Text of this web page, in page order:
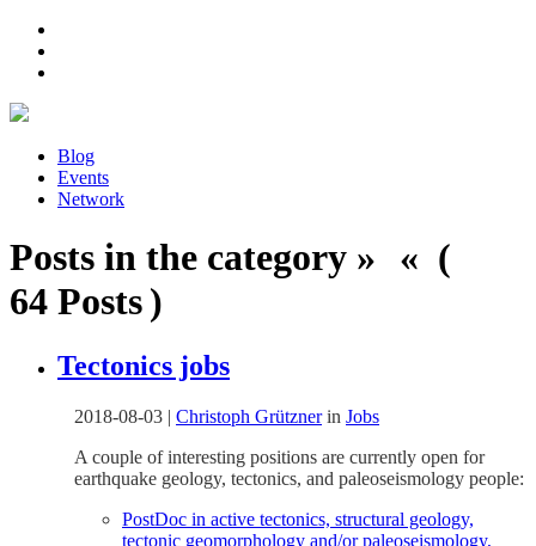
Blog
Events
Network
Posts in the category » « (
64 Posts )
Tectonics jobs
2018-08-03 | Christoph Grütznerin Jobs
A couple of interesting positions are currently open for
earthquake geology, tectonics, and paleoseismology people:
PostDoc in active tectonics, structural geology,
tectonic geomorphology and/or paleoseismology,